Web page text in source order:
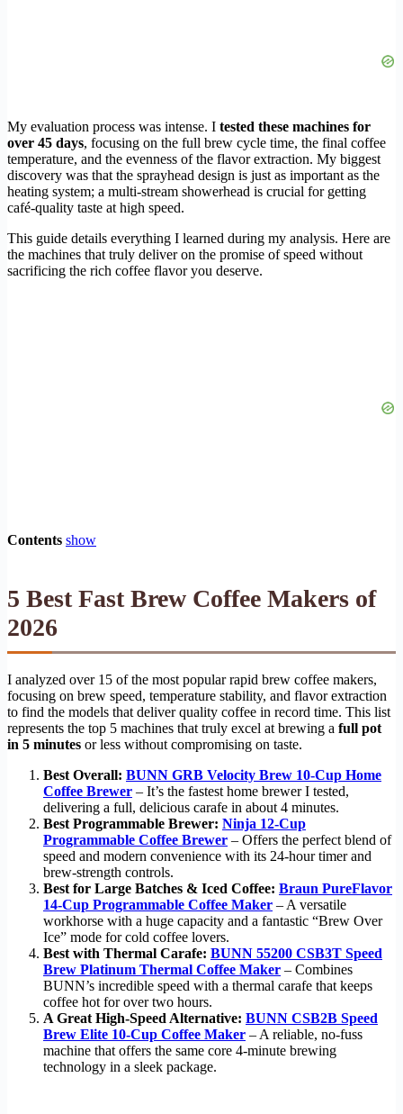
My evaluation process was intense. I tested these machines for
over 45 days, focusing on the full brew cycle time, the final coffee
temperature, and the evenness of the flavor extraction. My biggest
discovery was that the sprayhead design is just as important as the
heating system; a multi-stream showerhead is crucial for getting
café-quality taste at high speed.
This guide details everything I learned during my analysis. Here are
the machines that truly deliver on the promise of speed without
sacrificing the rich coffee flavor you deserve.
Contents show
5 Best Fast Brew Coffee Makers of
2026
I analyzed over 15 of the most popular rapid brew coffee makers,
focusing on brew speed, temperature stability, and flavor extraction
to find the models that deliver quality coffee in record time. This list
represents the top 5 machines that truly excel at brewing a full pot
in 5 minutes or less without compromising on taste.
Best Overall: BUNN GRB Velocity Brew 10-Cup Home
Coffee Brewer – It’s the fastest home brewer I tested,
delivering a full, delicious carafe in about 4 minutes.
Best Programmable Brewer: Ninja 12-Cup
Programmable Coffee Brewer – Offers the perfect blend of
speed and modern convenience with its 24-hour timer and
brew-strength controls.
Best for Large Batches & Iced Coffee: Braun PureFlavor
14‑Cup Programmable Coffee Maker – A versatile
workhorse with a huge capacity and a fantastic “Brew Over
Ice” mode for cold coffee lovers.
Best with Thermal Carafe: BUNN 55200 CSB3T Speed
Brew Platinum Thermal Coffee Maker – Combines
BUNN’s incredible speed with a thermal carafe that keeps
coffee hot for over two hours.
A Great High-Speed Alternative: BUNN CSB2B Speed
Brew Elite 10-Cup Coffee Maker – A reliable, no-fuss
machine that offers the same core 4-minute brewing
technology in a sleek package.